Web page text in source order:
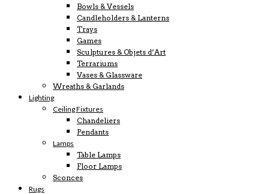
Bowls & Vessels
Candleholders & Lanterns
Trays
Games
Sculptures & Objets d’Art
Terrariums
Vases & Glassware
Wreaths & Garlands
Lighting
Ceiling Fixtures
Chandeliers
Pendants
Lamps
Table Lamps
Floor Lamps
Sconces
Rugs